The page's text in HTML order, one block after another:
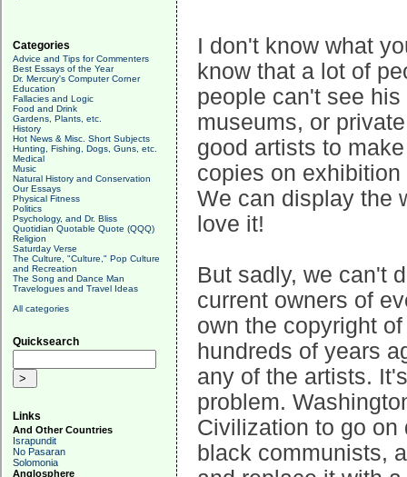
Categories
Advice and Tips for Commenters
Best Essays of the Year
Dr. Mercury's Computer Corner
Education
Fallacies and Logic
Food and Drink
Gardens, Plants, etc.
History
Hot News & Misc. Short Subjects
Hunting, Fishing, Dogs, Guns, etc.
Medical
Music
Natural History and Conservation
Our Essays
Physical Fitness
Politics
Psychology, and Dr. Bliss
Quotidian Quotable Quote (QQQ)
Religion
Saturday Verse
The Culture, "Culture," Pop Culture
and Recreation
The Song and Dance Man
Travelogues and Travel Ideas
All categories
Quicksearch
Links
And Other Countries
Israpundit
No Pasaran
Solomonia
Anglosphere
I don't know what
know that a lot of
people can't see
museums, or
good artists to
copies on
We can display the
love it!
But sadly, we can't
current owners of
own the copyright
hundreds of years
any of the artists.
problem.
Civilization to go on
black communists,